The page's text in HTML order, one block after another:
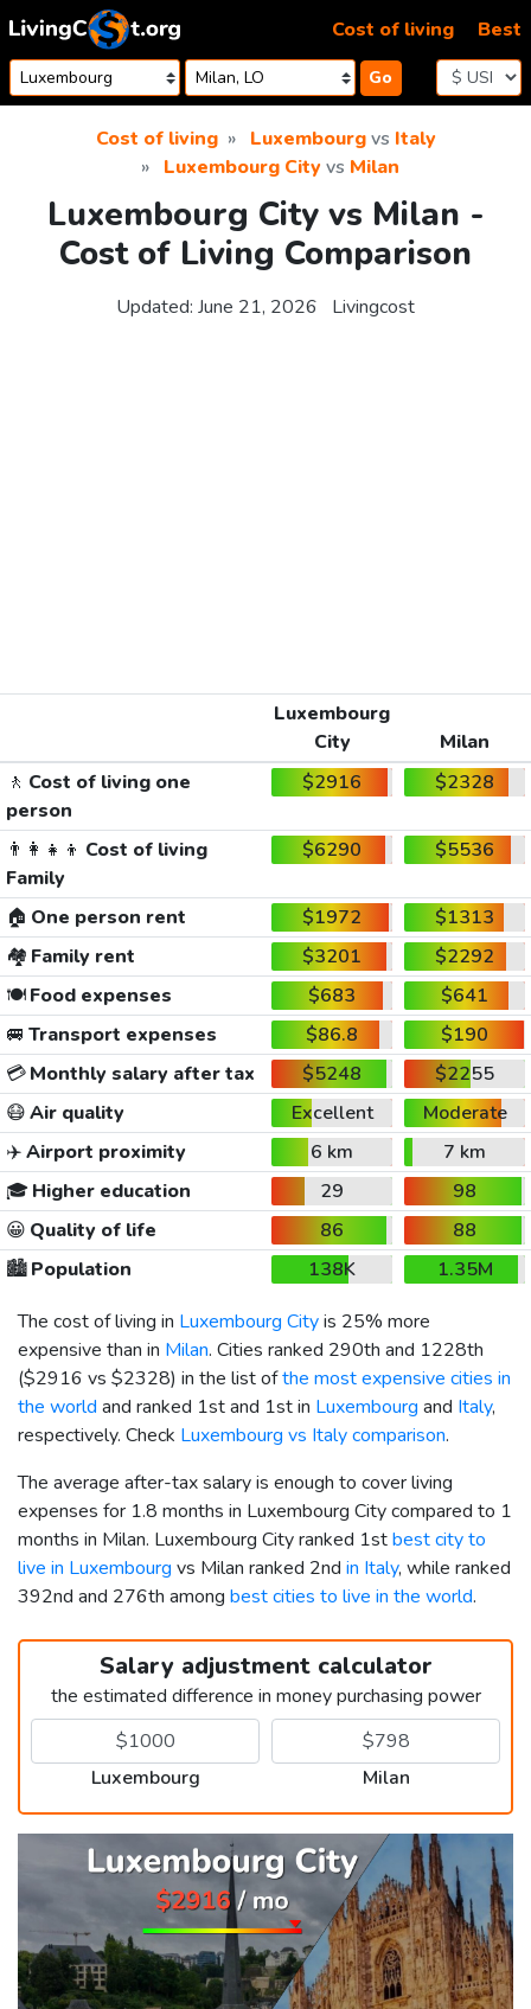
Skip to content
Go
Cost of living Best
Cost of living Luxembourgvs Italy
Luxembourg Cityvs Milan
Luxembourg City vs Milan -
Cost of Living Comparison
Updated: June 21, 2026 Livingcost
Luxembourg
City
Milan
🚶 Cost of living one
person
$2916 $2328
👨‍👩‍👧‍👦 Cost of living
Family
$6290 $5536
🏠 One person rent $1972
$1313
🏘️ Family rent $3201
$2292
🍽️Food expenses $683
$641
🚐 Transport expenses $86.8
$190
💳Monthly salary after tax $5248
$2255
😷Air quality Excellent
Moderate
✈️Airport proximity 6 km
7 km
🎓 Higher education 29
98
😀 Quality of life 86
88
🏙️Population 138K
1.35M
The cost of living in Luxembourg Cityis 25% more
expensive than in Milan. Cities ranked 290th and 1228th
($2916 vs $2328) in the list ofthe most expensive cities in
the world and ranked 1st and 1st in Luxembourg and Italy,
respectively. Check Luxembourg vs Italy comparison.
The average after-tax salary is enough to cover living
expenses for 1.8 months in Luxembourg City compared to 1
months in Milan. Luxembourg City ranked 1stbest city to
live in Luxembourg vs Milan ranked 2nd in Italy, while ranked
392nd and 276th among best cities to live in the world.
Salary adjustment calculator
the estimated difference in money purchasing power
Luxembourg Milan